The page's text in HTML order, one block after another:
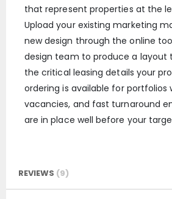
that represent properties at the
Upload your existing marketing
new design through the online
design team to produce a layout
the critical leasing details your
ordering is available for portfolios
vacancies, and fast turnaround
are in place well before your
REVIEWS 9